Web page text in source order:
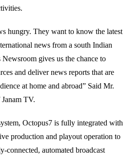
hungry. They want to know the latest
news from a south Indian
gives us the chance to
and deliver news reports that are
at home and abroad” Said Mr.
TV.
Octopus7 is fully integrated with
production and playout operation to
connected, automated broadcast